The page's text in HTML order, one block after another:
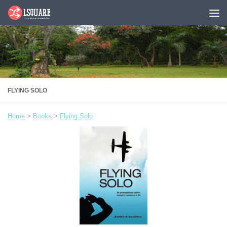
Skip to content
FLYING SOLO
Home > Books > Flying Solo